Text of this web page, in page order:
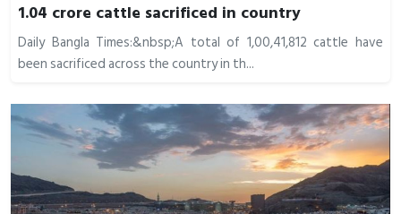
1.04 crore cattle sacrificed in country
Daily Bangla Times:&nbsp;A total of 1,00,41,812 cattle have
been sacrificed across the country in th...